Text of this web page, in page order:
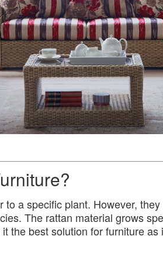
to a specific plant. However,
The rattan material grows
the best solution for furniture